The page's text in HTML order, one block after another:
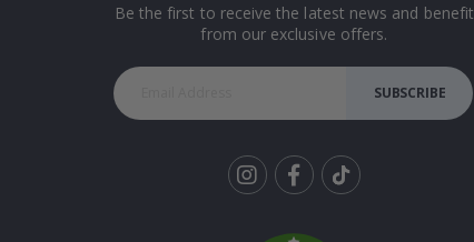
Be the first to receive the latest news and benefit
from our exclusive offers.
SUBSCRIBE